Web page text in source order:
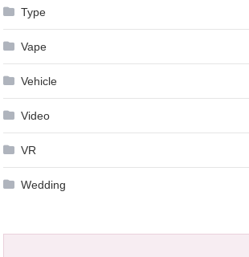
Type
Vape
Vehicle
Video
VR
Wedding